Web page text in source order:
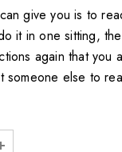
give you is to
it in one sitting,
again that you
someone else to